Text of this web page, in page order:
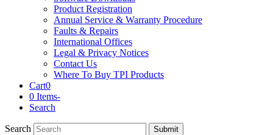
Product Registration
Annual Service & Warranty Procedure
Faults & Repairs
International Offices
Legal & Privacy Notices
Contact Us
Where To Buy TPI Products
Cart0
0 Items-
Search
Search Submit